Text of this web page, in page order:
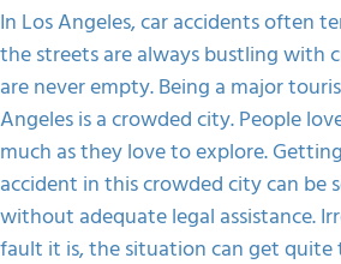
In
A
Crowded
City
In Los Angeles, car accidents often
the streets are always bustling with
are never empty. Being a major
Angeles is a crowded city. People
much as they love to explore.
accident in this crowded city can
without adequate legal assistance.
fault it is, the situation can get